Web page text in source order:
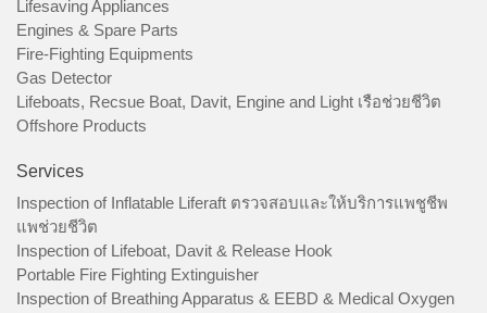
Lifesaving Appliances
Engines & Spare Parts
Fire-Fighting Equipments
Gas Detector
Lifeboats, Recsue Boat, Davit, Engine and Light เรือช่วยชีวิต
Offshore Products
Services
Inspection of Inflatable Liferaft ตรวจสอบและให้บริการแพชูชีพ
แพช่วยชีวิต
Inspection of Lifeboat, Davit & Release Hook
Portable Fire Fighting Extinguisher
Inspection of Breathing Apparatus & EEBD & Medical Oxygen